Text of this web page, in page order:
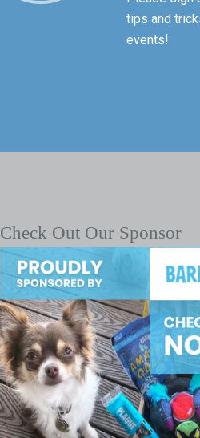
tips and
events!
Check Out Our Sponsor